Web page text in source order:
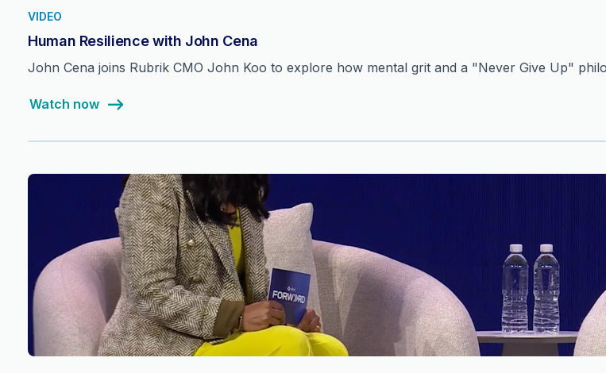
VIDEO
Human Resilience with John Cena
John Cena joins Rubrik CMO John Koo to explore how mental grit and a "Never Give Up"
Watch now